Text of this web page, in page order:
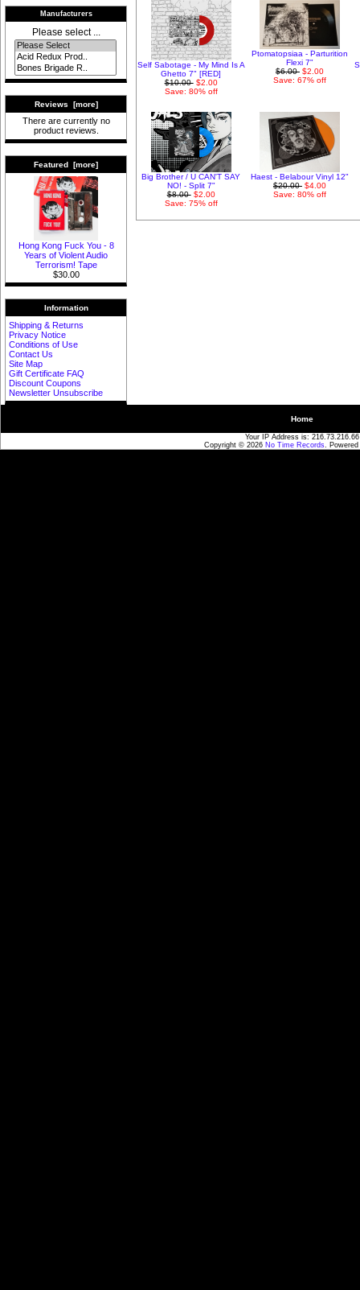
Manufacturers
Please select ...
Reviews [more]
There are currently no
product reviews.
Featured [more]
Hong Kong Fuck You - 8
Years of Violent Audio
Terrorism! Tape
$30.00
Information
Shipping & Returns
Privacy Notice
Conditions of Use
Contact Us
Site Map
Gift Certificate FAQ
Discount Coupons
Newsletter Unsubscribe
Self Sabotage - My Mind Is A
Ghetto 7" [RED]
$10.00 $2.00
Save: 80% off
Ptomatopsiaa - Parturition
Flexi 7"
$6.00 $2.00
Save: 67% off
Big Brother / U CAN'T SAY
NO! - Split 7"
$8.00 $2.00
Save: 75% off
Haest - Belabour Vinyl 12"
$20.00 $4.00
Save: 80% off
Home
Your IP Address is: 216.73.216.66
Copyright © 2026 No Time Records.